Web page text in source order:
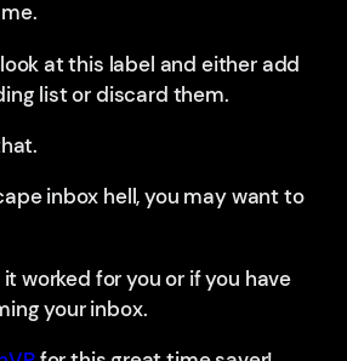
at this label and either add
list or discard them.
inbox hell, you may want to
it worked for you or if you have
your inbox.